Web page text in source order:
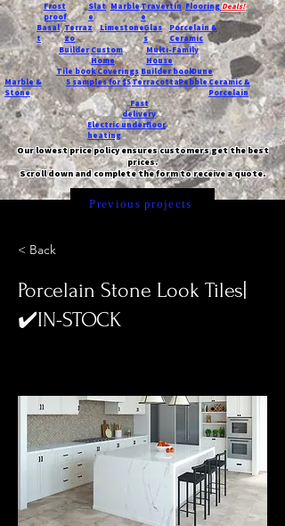
Frost
proof
Slat
e
MarbleTravertin
e
FlooringDeals!
Basal
t
Terraz
zo
LimestoneGlas
s
Porcelain &
Ceramic
Custom
Home
Builder
Multi-Family
House
Tile bookCoveringsBuilder bookDune
Marble &
Stone
5 samples for $5TerracottaPebbleCeramic &
Porcelain
Fast
delivery
Electric underfloor
heating
Our lowest price policy ensures customers get the best
prices.
Scroll down and complete the form to receive a quote.
Previous projects
< Back
Porcelain Stone Look Tiles|
✔️IN-STOCK